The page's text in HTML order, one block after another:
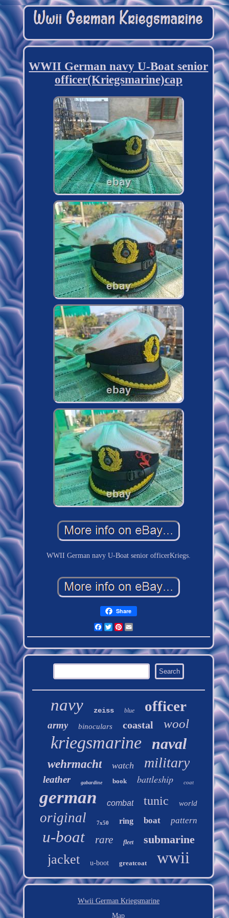
WWII German navy U-Boat senior
officer(Kriegsmarine)cap
WWII German navy U-Boat senior officerKriegs.
Share
Facebook
TwitterPinterest
navy zeiss blue officer
army binoculars coastal wool
kriegsmarine naval
wehrmacht watch military
leather gabardine book battleship coat
german combat tunic world
original 7x50 ring boat pattern
u-boat rare fleet submarine
jacket u-boot greatcoat wwii
Wwii German Kriegsmarine
Map